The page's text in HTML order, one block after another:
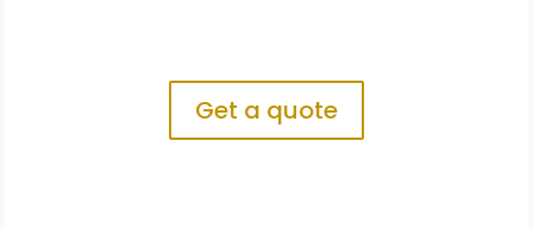
Get a quote